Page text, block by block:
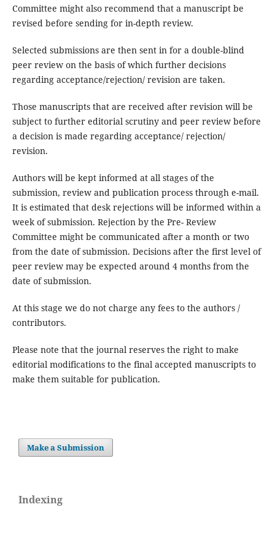
Committee might also recommend that a manuscript be
revised before sending for in-depth review.
Selected submissions are then sent in for a double-blind
peer review on the basis of which further decisions
regarding acceptance/rejection/ revision are taken.
Those manuscripts that are received after revision will be
subject to further editorial scrutiny and peer review before
a decision is made regarding acceptance/ rejection/
revision.
Authors will be kept informed at all stages of the
submission, review and publication process through e-mail.
It is estimated that desk rejections will be informed within a
week of submission. Rejection by the Pre- Review
Committee might be communicated after a month or two
from the date of submission. Decisions after the first level of
peer review may be expected around 4 months from the
date of submission.
At this stage we do not charge any fees to the authors /
contributors.
Please note that the journal reserves the right to make
editorial modifications to the final accepted manuscripts to
make them suitable for publication.
Make a Submission
Indexing